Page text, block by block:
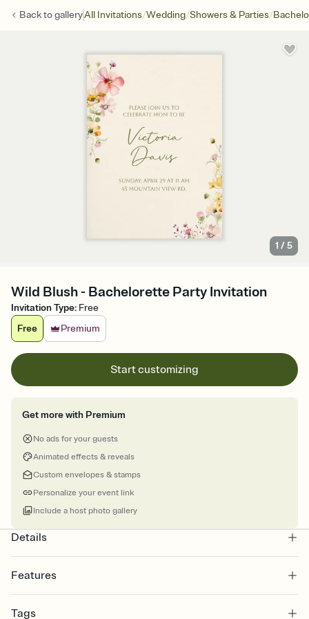
Back togalleryAll Invitations/Wedding/Showers & Parties/
1 /5
Wild Blush - Bachelorette Party Invitation
Invitation Type: Free
Free
Premium
Start customizing
Get more with Premium
No ads for your guests
Animated effects & reveals
Custom envelopes & stamps
Personalize your event link
Include a host photo gallery
Details
Features
Select a Premium template and choose an animated reveal that
Tags